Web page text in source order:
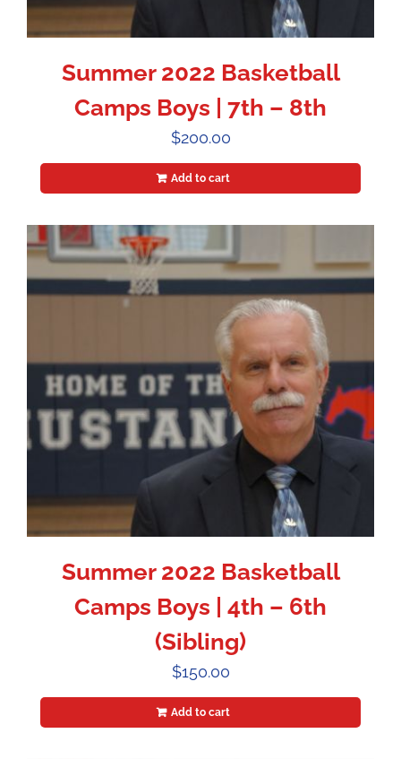
Summer 2022 Basketball
Camps Boys | 7th – 8th
$200.00
Add to cart
Summer 2022 Basketball
Camps Boys | 4th – 6th
(Sibling)
$150.00
Add to cart